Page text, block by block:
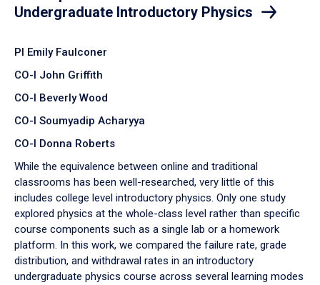
Undergraduate Introductory Physics
PI Emily Faulconer
CO-I John Griffith
CO-I Beverly Wood
CO-I Soumyadip Acharyya
CO-I Donna Roberts
While the equivalence between online and traditional
classrooms has been well-researched, very little of this
includes college level introductory physics. Only one study
explored physics at the whole-class level rather than specific
course components such as a single lab or a homework
platform. In this work, we compared the failure rate, grade
distribution, and withdrawal rates in an introductory
undergraduate physics course across several learning modes